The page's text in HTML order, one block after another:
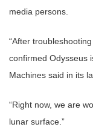
media persons.
“After
confirmed Odysseus
Machines said in its
“Right now, we are
lunar surface.”